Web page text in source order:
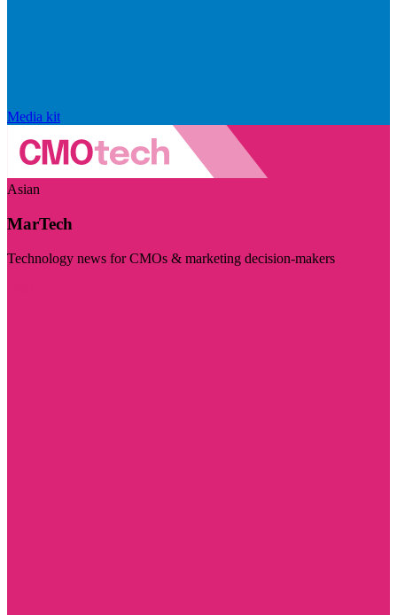
Media kit
Asian
MarTech
Technology news for CMOs & marketing decision-makers